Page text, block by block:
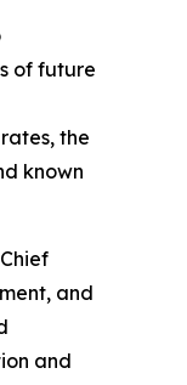
of future
the
known
and
and